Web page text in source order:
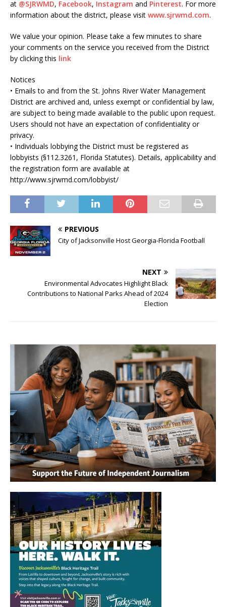
at @SJRWMD, Facebook, Instagram and Pinterest. For more
information about the district, please visit www.sjrwmd.com.
We value your opinion. Please take a few minutes to share
your comments on the service you received from the District
by clicking this link
Notices
• Emails to and from the St. Johns River Water Management
District are archived and, unless exempt or confidential by law,
are subject to being made available to the public upon request.
Users should not have an expectation of confidentiality or
privacy.
• Individuals lobbying the District must be registered as
lobbyists (§112.3261, Florida Statutes). Details, applicability and
the registration form are available at
http://www.sjrwmd.com/lobbyist/
PREVIOUS
City of Jacksonville Host Georgia-Florida Football
NEXT
Environmental Advocates Highlight Black
Contributions to National Parks Ahead of 2024
Election